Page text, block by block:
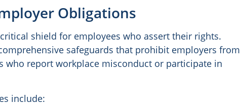
Obligations
shield for employees who assert their rights.
safeguards that prohibit employers from
who report workplace misconduct or participate in
include: